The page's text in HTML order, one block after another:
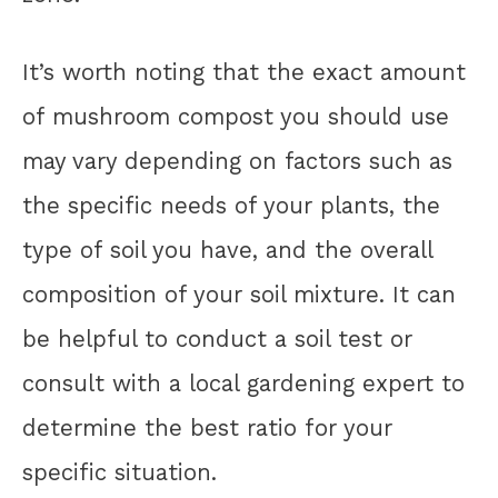
It’s worth noting that the exact amount
of mushroom compost you should use
may vary depending on factors such as
the specific needs of your plants, the
type of soil you have, and the overall
composition of your soil mixture. It can
be helpful to conduct a soil test or
consult with a local gardening expert to
determine the best ratio for your
specific situation.